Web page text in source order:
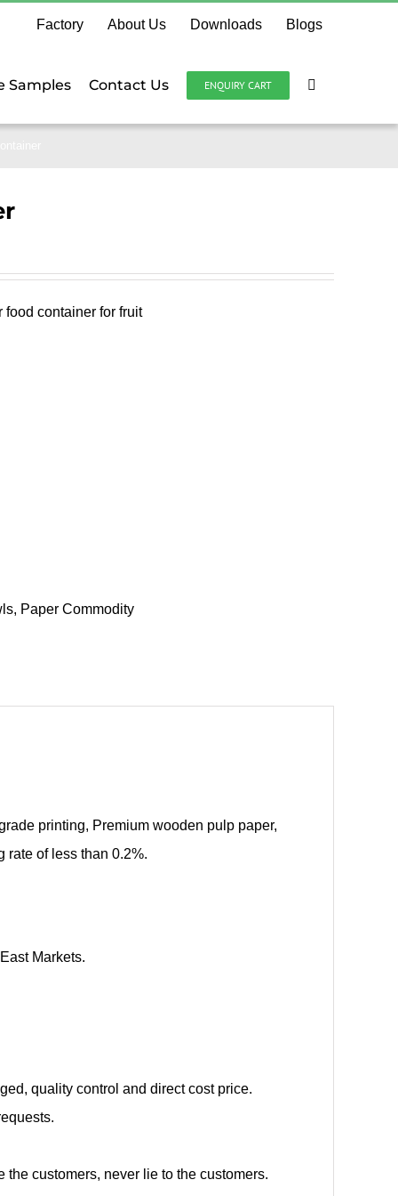
Factory About Us Downloads Blogs
Samples Contact Us ENQUIRY CART
container for fruit
, Paper Commodity
printing, Premium wooden pulp paper,
rate of less than 0.2%.
Markets.
quality control and direct cost price.
customers, never lie to the customers.